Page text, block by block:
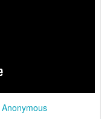
Anonymous